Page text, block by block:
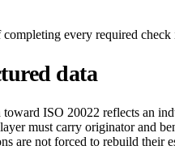
every required
data
ISO 20022 reflects an
must carry originator and
not forced to rebuild their